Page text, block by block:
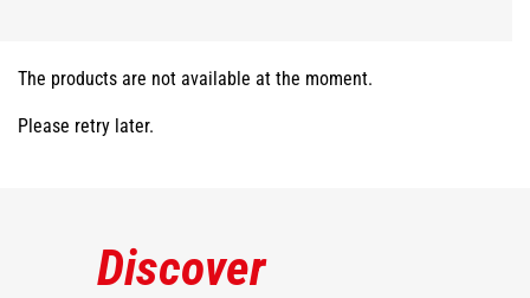
The products are not available at the moment.
Please retry later.
Discover